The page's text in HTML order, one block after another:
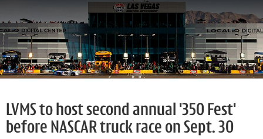
LVMS to host second annual '350 Fest'
before NASCAR truck race on Sept. 30